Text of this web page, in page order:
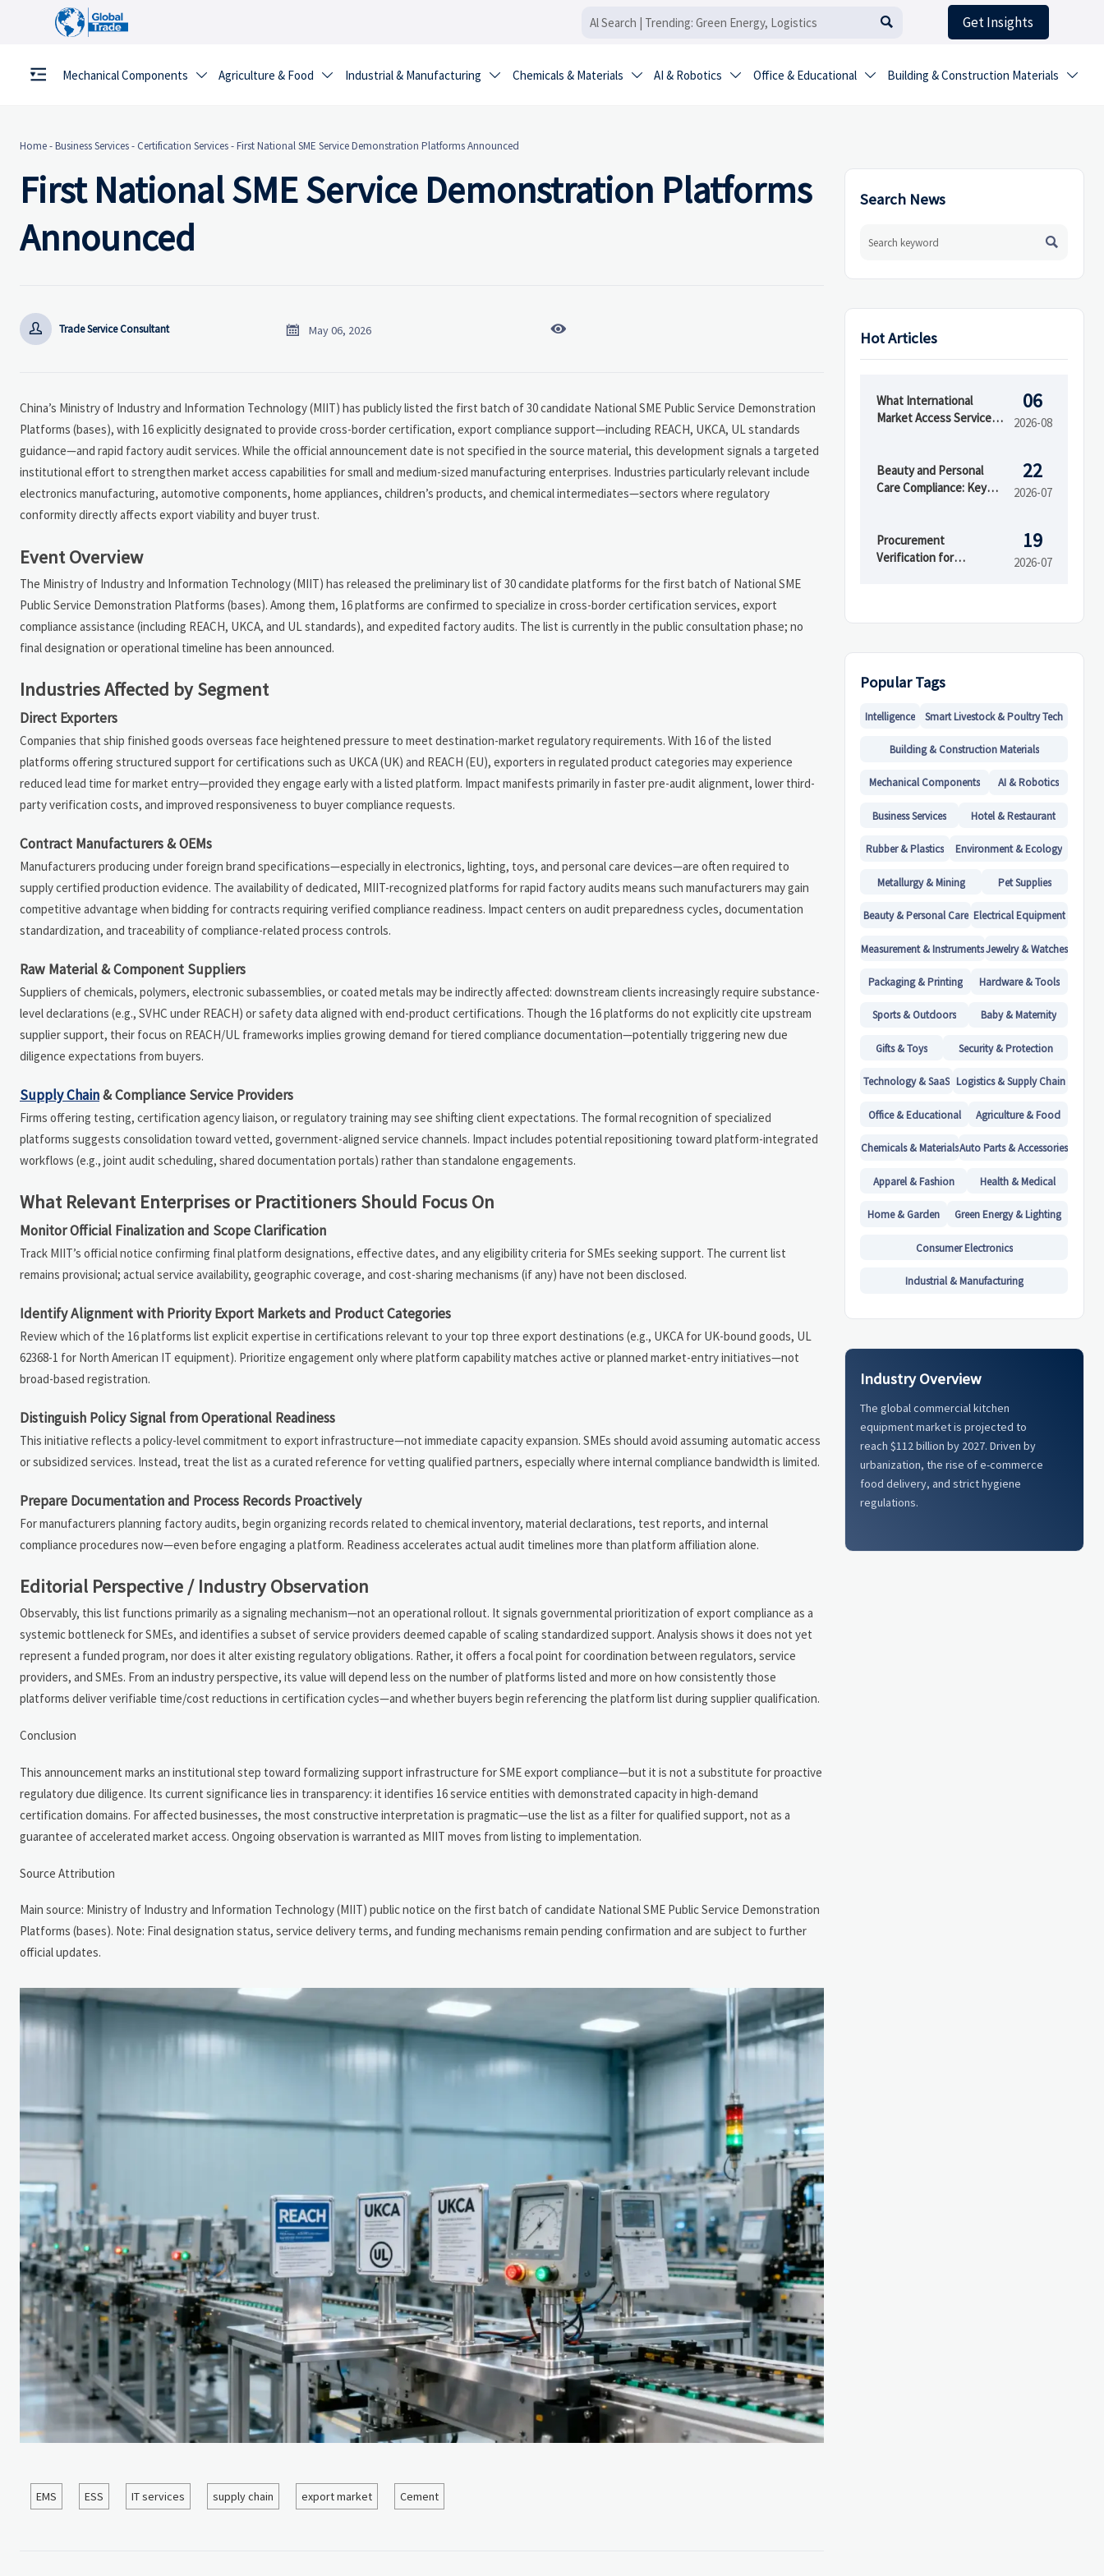
 Get Insights
Mechanical Components  Agriculture & Food  Industrial & Manufacturing  Chemicals & Materials  AI & Robotics  Office & Educational  Building & Construction Materials 
Home-Business Services- Certification Services-First National SME Service Demonstration Platforms Announced
First National SME Service Demonstration Platforms
Announced
 Trade Service Consultant  May 06, 2026 
China’s Ministry of Industry and Information Technology (MIIT) has publicly listed the first batch of 30 candidate National SME Public Service Demonstration
Platforms (bases), with 16 explicitly designated to provide cross-border certification, export compliance support—including REACH, UKCA, UL standards
guidance—and rapid factory audit services. While the official announcement date is not specified in the source material, this development signals a targeted
institutional effort to strengthen market access capabilities for small and medium-sized manufacturing enterprises. Industries particularly relevant include
electronics manufacturing, automotive components, home appliances, children’s products, and chemical intermediates—sectors where regulatory
conformity directly affects export viability and buyer trust.
Event Overview
The Ministry of Industry and Information Technology (MIIT) has released the preliminary list of 30 candidate platforms for the first batch of National SME
Public Service Demonstration Platforms (bases). Among them, 16 platforms are confirmed to specialize in cross-border certification services, export
compliance assistance (including REACH, UKCA, and UL standards), and expedited factory audits. The list is currently in the public consultation phase; no
final designation or operational timeline has been announced.
Industries Affected by Segment
Direct Exporters
Companies that ship finished goods overseas face heightened pressure to meet destination-market regulatory requirements. With 16 of the listed
platforms offering structured support for certifications such as UKCA (UK) and REACH (EU), exporters in regulated product categories may experience
reduced lead time for market entry—provided they engage early with a listed platform. Impact manifests primarily in faster pre-audit alignment, lower third-
party verification costs, and improved responsiveness to buyer compliance requests.
Contract Manufacturers & OEMs
Manufacturers producing under foreign brand specifications—especially in electronics, lighting, toys, and personal care devices—are often required to
supply certified production evidence. The availability of dedicated, MIIT-recognized platforms for rapid factory audits means such manufacturers may gain
competitive advantage when bidding for contracts requiring verified compliance readiness. Impact centers on audit preparedness cycles, documentation
standardization, and traceability of compliance-related process controls.
Raw Material & Component Suppliers
Suppliers of chemicals, polymers, electronic subassemblies, or coated metals may be indirectly affected: downstream clients increasingly require substance-
level declarations (e.g., SVHC under REACH) or safety data aligned with end-product certifications. Though the 16 platforms do not explicitly cite upstream
supplier support, their focus on REACH/UL frameworks implies growing demand for tiered compliance documentation—potentially triggering new due
diligence expectations from buyers.
Supply Chain& Compliance Service Providers
Firms offering testing, certification agency liaison, or regulatory training may see shifting client expectations. The formal recognition of specialized
platforms suggests consolidation toward vetted, government-aligned service channels. Impact includes potential repositioning toward platform-integrated
workflows (e.g., joint audit scheduling, shared documentation portals) rather than standalone engagements.
What Relevant Enterprises or Practitioners Should Focus On
Monitor Official Finalization and Scope Clarification
Track MIIT’s official notice confirming final platform designations, effective dates, and any eligibility criteria for SMEs seeking support. The current list
remains provisional; actual service availability, geographic coverage, and cost-sharing mechanisms (if any) have not been disclosed.
Identify Alignment with Priority Export Markets and Product Categories
Review which of the 16 platforms list explicit expertise in certifications relevant to your top three export destinations (e.g., UKCA for UK-bound goods, UL
62368-1 for North American IT equipment). Prioritize engagement only where platform capability matches active or planned market-entry initiatives—not
broad-based registration.
Distinguish Policy Signal from Operational Readiness
This initiative reflects a policy-level commitment to export infrastructure—not immediate capacity expansion. SMEs should avoid assuming automatic access
or subsidized services. Instead, treat the list as a curated reference for vetting qualified partners, especially where internal compliance bandwidth is limited.
Prepare Documentation and Process Records Proactively
For manufacturers planning factory audits, begin organizing records related to chemical inventory, material declarations, test reports, and internal
compliance procedures now—even before engaging a platform. Readiness accelerates actual audit timelines more than platform affiliation alone.
Editorial Perspective / Industry Observation
Observably, this list functions primarily as a signaling mechanism—not an operational rollout. It signals governmental prioritization of export compliance as a
systemic bottleneck for SMEs, and identifies a subset of service providers deemed capable of scaling standardized support. Analysis shows it does not yet
represent a funded program, nor does it alter existing regulatory obligations. Rather, it offers a focal point for coordination between regulators, service
providers, and SMEs. From an industry perspective, its value will depend less on the number of platforms listed and more on how consistently those
platforms deliver verifiable time/cost reductions in certification cycles—and whether buyers begin referencing the platform list during supplier qualification.
Conclusion
This announcement marks an institutional step toward formalizing support infrastructure for SME export compliance—but it is not a substitute for proactive
regulatory due diligence. Its current significance lies in transparency: it identifies 16 service entities with demonstrated capacity in high-demand
certification domains. For affected businesses, the most constructive interpretation is pragmatic—use the list as a filter for qualified support, not as a
guarantee of accelerated market access. Ongoing observation is warranted as MIIT moves from listing to implementation.
Source Attribution
Main source: Ministry of Industry and Information Technology (MIIT) public notice on the first batch of candidate National SME Public Service Demonstration
Platforms (bases). Note: Final designation status, service delivery terms, and funding mechanisms remain pending confirmation and are subject to further
official updates.
EMS ESS IT services supply chain export market Cement
Search News

Hot Articles
What International
Market Access Services
Markets
06
2026-08
Beauty and Personal
Care Compliance: Key
Markets
22
2026-07
Procurement
Verification for
19
2026-07
Popular Tags
Intelligence Smart Livestock & Poultry Tech
Building & Construction Materials
Mechanical Components AI & Robotics
Business Services Hotel & Restaurant
Rubber & Plastics Environment & Ecology
Metallurgy & Mining Pet Supplies
Beauty & Personal Care Electrical Equipment
Measurement & InstrumentsJewelry & Watches
Packaging & Printing Hardware & Tools
Sports & Outdoors Baby & Maternity
Gifts & Toys Security & Protection
Technology & SaaS Logistics & Supply Chain
Office & Educational Agriculture & Food
Chemicals & MaterialsAuto Parts & Accessories
Apparel & Fashion Health & Medical
Home & Garden Green Energy & Lighting
Consumer Electronics
Industrial & Manufacturing
Industry Overview
The global commercial kitchen
equipment market is projected to
reach $112 billion by 2027. Driven by
urbanization, the rise of e-commerce
food delivery, and strict hygiene
regulations.